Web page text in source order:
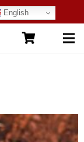
English